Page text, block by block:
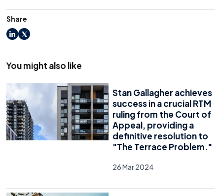
Share
LinkedIn
X
You might also like
Stan Gallagher achieves
success in a crucial RTM
ruling from the Court of
Appeal, providing a
definitive resolution to
"The Terrace Problem."
26 Mar 2024